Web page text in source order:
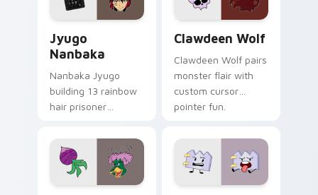
and daily tabs.
Jyugo
Nanbaka
Nanbaka Jyugo
building 13 rainbow
hair prisoner
comedy chaos
paints rainbow tabs
on your pointer pair.
Clawdeen Wolf
Clawdeen Wolf pairs
monster flair with
custom cursor
pointer fun.